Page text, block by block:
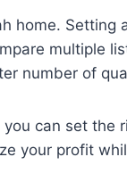
home.
multiple
number of
can set
your profit